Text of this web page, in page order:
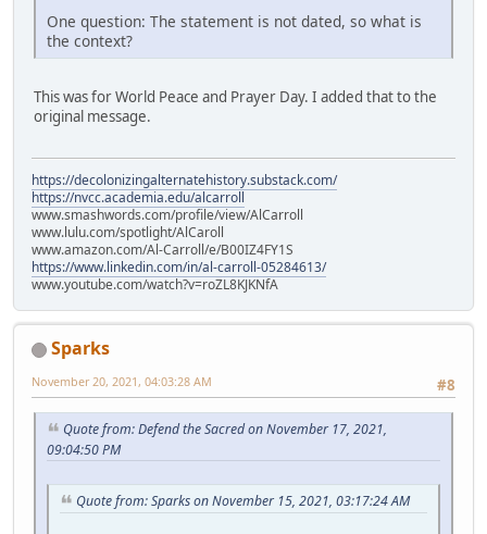
One question: The statement is not dated, so what is
the context?
This was for World Peace and Prayer Day. I added that to the
original message.
https://decolonizingalternatehistory.substack.com/
https://nvcc.academia.edu/alcarroll
www.smashwords.com/profile/view/AlCarroll
www.lulu.com/spotlight/AlCaroll
www.amazon.com/Al-Carroll/e/B00IZ4FY1S
https://www.linkedin.com/in/al-carroll-05284613/
www.youtube.com/watch?v=roZL8KJKNfA
Sparks
#8
November 20, 2021, 04:03:28 AM
Quote from: Defend the Sacred on November 17, 2021,
09:04:50 PM
Quote from: Sparks on November 15, 2021, 03:17:24 AM